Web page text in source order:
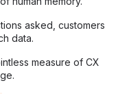
asked, customers
data.
measure of CX